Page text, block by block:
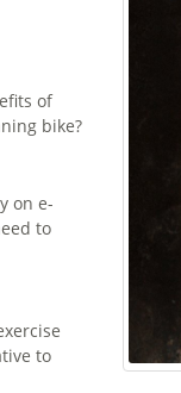
of
bike?
on e-
to
to